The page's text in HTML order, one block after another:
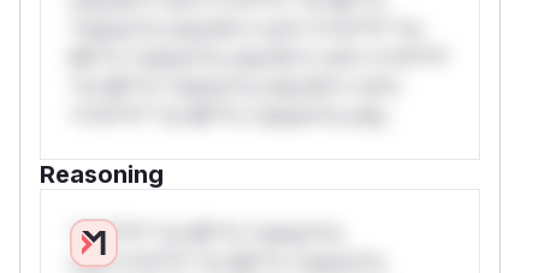
Reasoning
*v*il**l* *or Mi**o *ustom*rs
only.*v*il**l* *or Mi**o *ustom*rs